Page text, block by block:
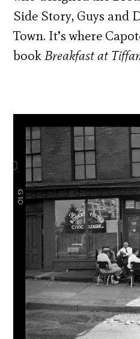
Side Story, Guys and
Town. It’s where
bookBreakfast at